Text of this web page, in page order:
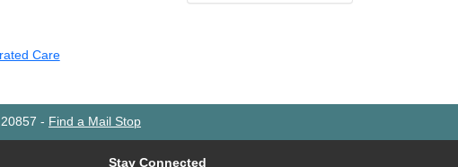
Care
- Find a Mail Stop
Stay Connected